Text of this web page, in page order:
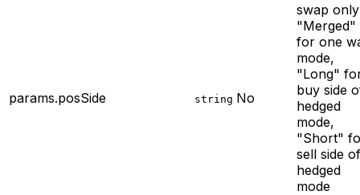
params.posSide string No
swap only
"Merged"
for one
mode,
"Long"
buy side
hedged
mode,
"Short"
sell side of
hedged
mode